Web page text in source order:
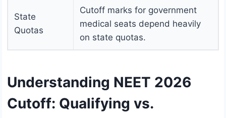
State
Quotas
Cutoff marks for government
medical seats depend heavily
on state quotas.
Understanding NEET 2026
Cutoff: Qualifying vs.